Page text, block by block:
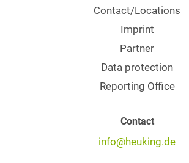
Contact/Locations
Imprint
Partner
Data protection
Reporting Office
Contact
info@heuking.de